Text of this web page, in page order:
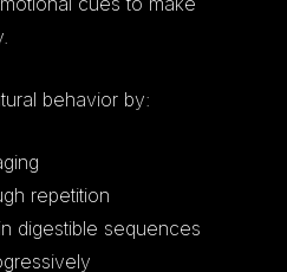
behavior by:
repetition
digestible sequences